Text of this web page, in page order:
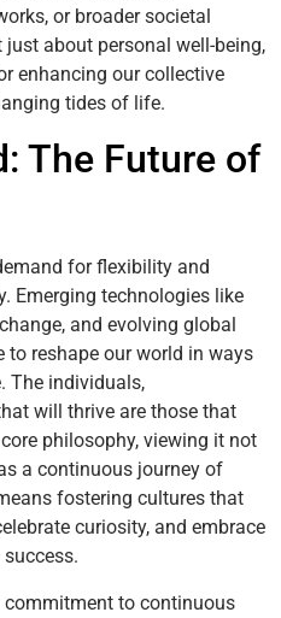
or broader societal
about personal well-being,
enhancing our collective
tides of life.
The Future of
for flexibility and
Emerging technologies like
and evolving global
reshape our world in ways
The individuals,
will thrive are those that
philosophy, viewing it not
a continuous journey of
fostering cultures that
curiosity, and embrace
to continuous